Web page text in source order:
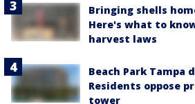
Bringing shells
Here's what to
harvest laws
Beach Park Tampa
Residents oppose
tower